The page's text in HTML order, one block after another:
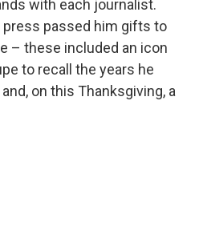
with each journalist.
passed him gifts to
– these included an icon
to recall the years he
on this Thanksgiving, a